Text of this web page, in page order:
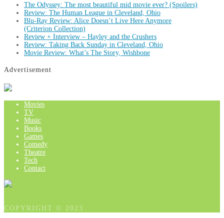
The Odyssey: The most beautiful mid movie ever? (Spoilers)
Review: The Human League in Cleveland, Ohio
Blu-Ray Review: Alice Doesn’t Live Here Anymore
(Criterion Collection)
Review + Interview – Hayley and the Crushers
Review: Taking Back Sunday in Cleveland, Ohio
Movie Review: What’s The Story, Wishbone
Advertisement
Movies
TV
Music
Books
Games
Comedy
Theatre
Tech
Contact
COPYRIGHT © 2023